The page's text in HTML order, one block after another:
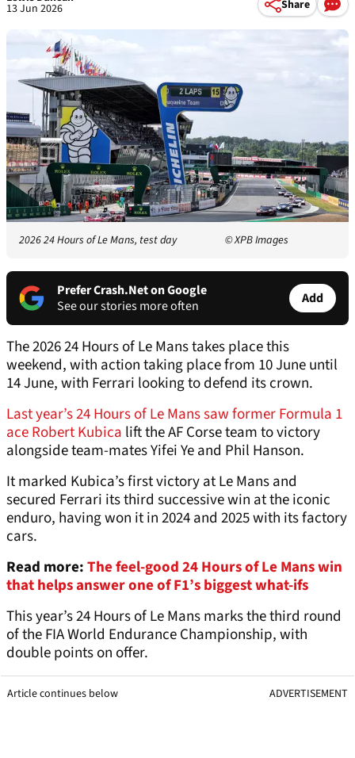
13 Jun 2026 Share
2026 24 Hours of Le Mans, test day © XPB Images
Prefer Crash.Net on Google
See our stories more often
Add
The 2026 24 Hours of Le Mans takes place this
weekend, with action taking place from 10 June until
14 June, with Ferrari looking to defend its crown.
Last year’s 24 Hours of Le Mans saw former Formula 1
ace Robert Kubica lift the AF Corse team to victory
alongside team-mates Yifei Ye and Phil Hanson.
It marked Kubica’s first victory at Le Mans and
secured Ferrari its third successive win at the iconic
enduro, having won it in 2024 and 2025 with its factory
cars.
Read more:The feel-good 24 Hours of Le Mans win
that helps answer one of F1’s biggest what-ifs
This year’s 24 Hours of Le Mans marks the third round
of the FIA World Endurance Championship, with
double points on offer.
Article continues below ADVERTISEMENT